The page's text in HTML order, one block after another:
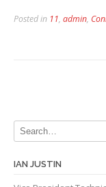
Posted in 11, admin,
IAN JUSTIN